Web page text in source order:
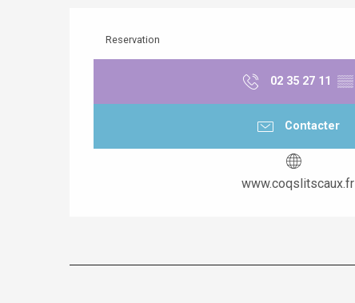
Reservation
02 35 27 11 ▒▒
Contacter
www.coqslitscaux.fr